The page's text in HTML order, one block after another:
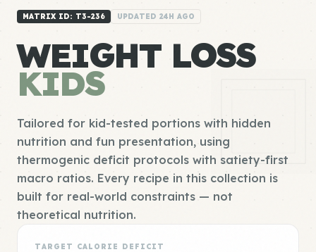
MATRIX ID: T3-236 UPDATED 24H AGO
WEIGHT LOSS
KIDS
Tailored for kid-tested portions with hidden
nutrition and fun presentation, using
thermogenic deficit protocols with satiety-first
macro ratios. Every recipe in this collection is
built for real-world constraints — not
theoretical nutrition.
TARGET CALORIE DEFICIT